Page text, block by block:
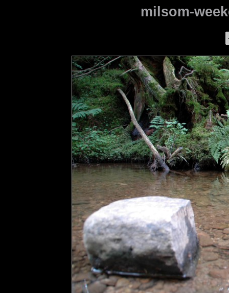
milsom-